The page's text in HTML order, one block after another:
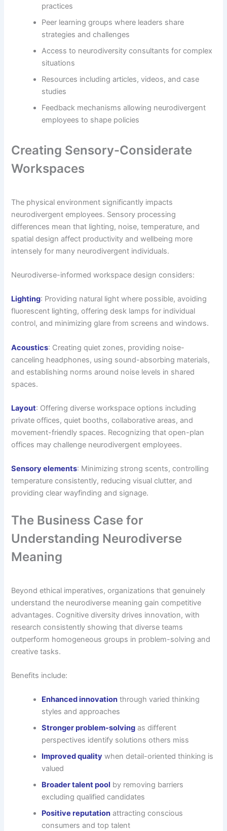
practices
Peer learning groups where leaders share
strategies and challenges
Access to neurodiversity consultants for complex
situations
Resources including articles, videos, and case
studies
Feedback mechanisms allowing neurodivergent
employees to shape policies
Creating Sensory-Considerate
Workspaces
The physical environment significantly impacts
neurodivergent employees. Sensory processing
differences mean that lighting, noise, temperature, and
spatial design affect productivity and wellbeing more
intensely for many neurodivergent individuals.
Neurodiverse-informed workspace design considers:
Lighting: Providing natural light where possible, avoiding
fluorescent lighting, offering desk lamps for individual
control, and minimizing glare from screens and windows.
Acoustics: Creating quiet zones, providing noise-
canceling headphones, using sound-absorbing materials,
and establishing norms around noise levels in shared
spaces.
Layout: Offering diverse workspace options including
private offices, quiet booths, collaborative areas, and
movement-friendly spaces. Recognizing that open-plan
offices may challenge neurodivergent employees.
Sensory elements: Minimizing strong scents, controlling
temperature consistently, reducing visual clutter, and
providing clear wayfinding and signage.
The Business Case for
Understanding Neurodiverse
Meaning
Beyond ethical imperatives, organizations that genuinely
understand the neurodiverse meaning gain competitive
advantages. Cognitive diversity drives innovation, with
research consistently showing that diverse teams
outperform homogeneous groups in problem-solving and
creative tasks.
Benefits include:
Enhanced innovation through varied thinking
styles and approaches
Stronger problem-solving as different
perspectives identify solutions others miss
Improved quality when detail-oriented thinking is
valued
Broader talent pool by removing barriers
excluding qualified candidates
Positive reputation attracting conscious
consumers and top talent